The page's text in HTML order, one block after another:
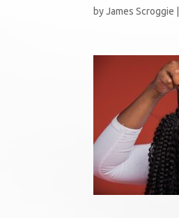
byJames Scroggie